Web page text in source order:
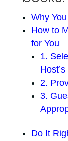
Why
How to
for You
1.
2.
3.
Do It